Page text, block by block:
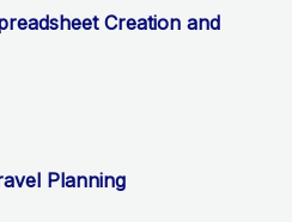
Creation and
Planning